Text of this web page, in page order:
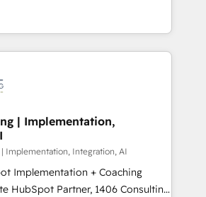
計まで。 ▸ AEO対応：ChatGPT・
パートナー認定 ✓ HubSpotアワ
ーダー ✓ ISO27001:2022 /
✓ 400社以上の導入実績 ✓
、構想段階からお気軽にお問い合わ
that drive results by leveraging
and data to fuel success.
-
- Inbound Marketing -
- HubSpot CMS Website
our clients to
by providing transparent,
over 300 HubSpot
| Implementation,
Implementation, Integration, AI
Implementation + Coaching